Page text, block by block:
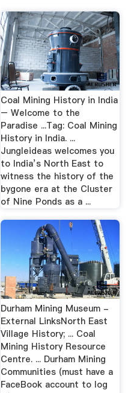
Coal Mining History in India
– Welcome to the
Paradise ...Tag: Coal Mining
History in India. ...
Jungleideas welcomes you
to India’s North East to
witness the history of the
bygone era at the Cluster
of Nine Ponds as a ...
Durham Mining Museum -
External LinksNorth East
Village History; ... Coal
Mining History Resource
Centre. ... Durham Mining
Communities (must have a
FaceBook account to log